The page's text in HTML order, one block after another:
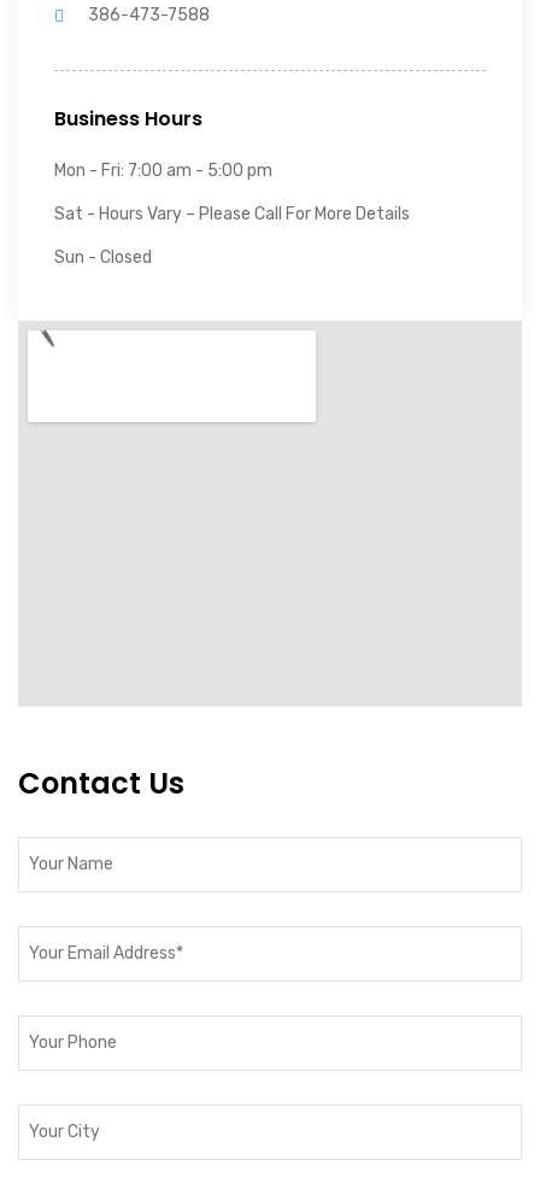
386-473-7588
Business Hours
Mon - Fri: 7:00 am - 5:00 pm
Sat - Hours Vary – Please Call For More Details
Sun - Closed
Contact Us